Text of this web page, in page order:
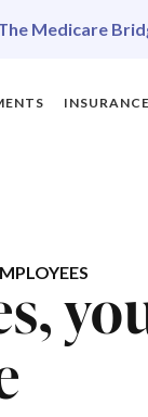
Medicare
INSURANCE